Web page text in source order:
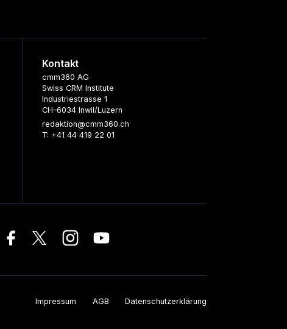
Kontakt
cmm360 AG
Swiss CRM Institute
Industriestrasse 1
CH–6034 Inwil/Luzern
redaktion@cmm360.ch
T: +41 44 419 22 01
Impressum AGB Datenschutzerklärung